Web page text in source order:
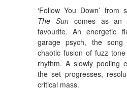
‘Follow You Down’ from
The Suncomes as an
favourite. An energetic
garage psych, the
chaotic fusion of fuzz
rhythm. A slowly pooling
the set progresses,
critical mass.